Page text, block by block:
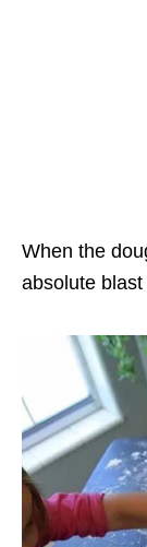
When the
absolute